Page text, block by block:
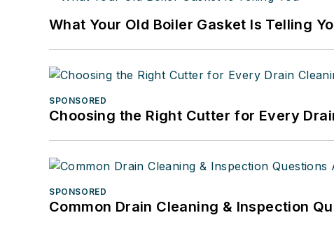
What Your Old Boiler Gasket Is Telling
SPONSORED
Choosing the Right Cutter for Every
SPONSORED
Common Drain Cleaning & Inspection